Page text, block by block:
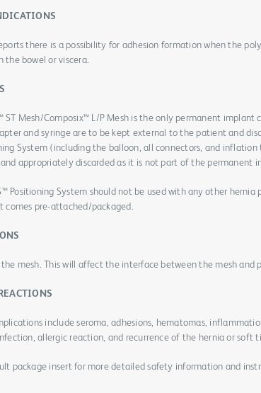
there is a possibility for adhesion formation when the
the bowel or viscera.
ST Mesh/Composix™ L/P Mesh is the only permanent implant
and syringe are to be kept external to the patient and
System (including the balloon, all connectors, and
appropriately discarded as it is not part of the permanent
Positioning System should not be used with any other hernia
comes pre-attached/packaged.
mesh. This will affect the interface between the mesh and
include seroma, adhesions, hematomas,
allergic reaction, and recurrence of the hernia or soft
package insert for more detailed safety information and